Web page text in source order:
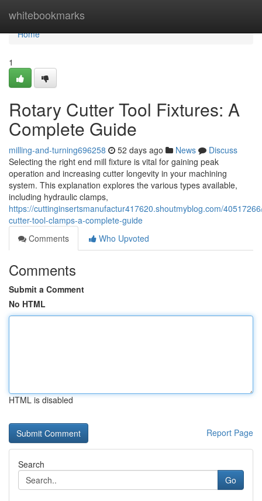
whitebookmarks
Home
Home
1
Rotary Cutter Tool Fixtures: A
Complete Guide
milling-and-turning696258 52 days ago News
Discuss
Selecting the right end mill fixture is vital for gaining peak
operation and increasing cutter longevity in your machining
system. This explanation explores the various types available,
including hydraulic clamps,
https://cuttinginsertsmanufactur417620.shoutmyblog.com/
cutter-tool-clamps-a-complete-guide
Comments
Who Upvoted
Comments
Submit a Comment
No HTML
HTML is disabled
Report Page
Search
Go